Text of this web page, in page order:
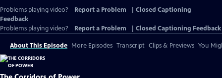
Problems playing video? Report a Problem
Closed Captioning
Feedback
Problems playing video?
Report a Problem Closed Captioning Feedback
About This Episode More Episodes Transcript Clips & Previews You